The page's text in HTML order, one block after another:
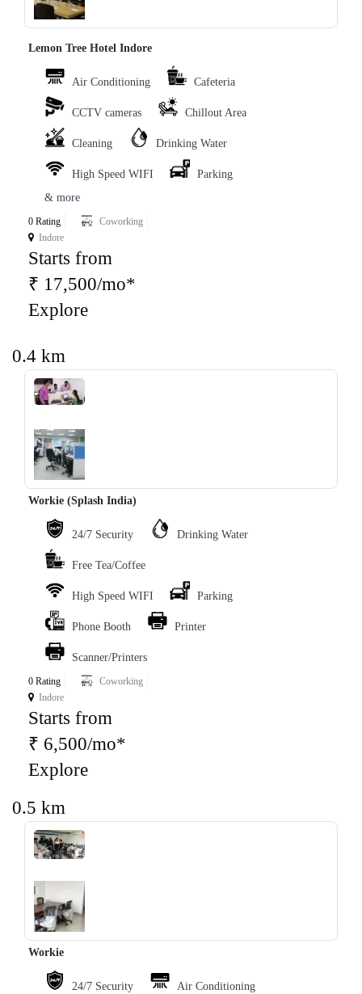
Lemon Tree Hotel Indore
Air Conditioning Cafeteria
CCTV cameras Chillout Area
Cleaning Drinking Water
High Speed WIFI
Parking
& more
0 Rating
Coworking
Indore
Starts from
₹ 17,500/mo*
Explore
0.4 km
‹ ›
Workie (Splash India)
24/7 Security Drinking Water
Free Tea/Coffee
High Speed WIFI Parking
Phone Booth Printer
Scanner/Printers
0 Rating
Coworking
Indore
Starts from
₹ 6,500/mo*
Explore
0.5 km
‹ ›
Workie
24/7 Security Air Conditioning